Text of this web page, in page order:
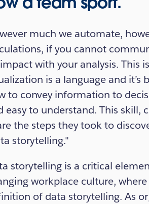
much we automate,
if you cannot
with your analysis. This
is a language and
to convey information to
easy to understand. This
the steps they took to
storytelling."
storytelling is a critical
workplace culture,
of data storytelling. As